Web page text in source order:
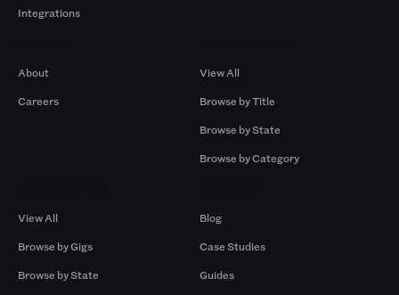
Integrations
About
Careers
View All
Browse by Title
Browse by State
Browse by Category
View All
Browse by Gigs
Browse by State
Blog
Case Studies
Guides